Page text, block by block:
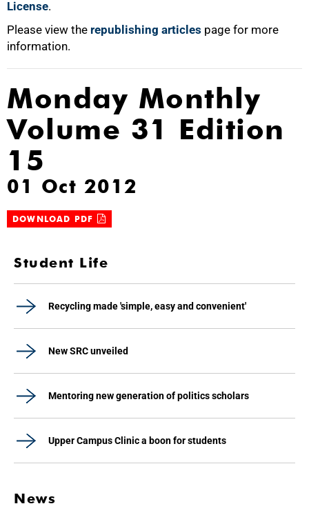
License.
Please view the republishing articles page for more
information.
Monday Monthly
Volume 31 Edition
15
01 Oct 2012
DOWNLOAD PDF
Student Life
Recycling made 'simple, easy and convenient'
New SRC unveiled
Mentoring new generation of politics scholars
Upper Campus Clinic a boon for students
News